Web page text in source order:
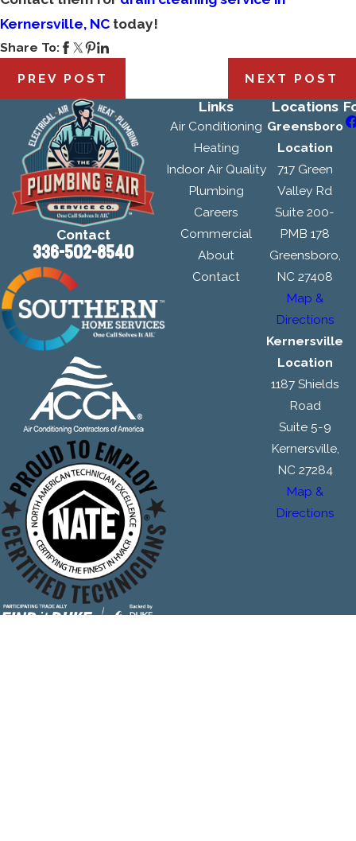
Kernersville, NC today!
Share To:
PREV POST NEXT POST
Contact
336-502-8540
Links
Air Conditioning
Heating
Indoor Air Quality
Plumbing
Careers
Commercial
About
Contact
Locations
Greensboro
Location
717 Green
Valley Rd
Suite 200-
PMB 178
Greensboro,
NC 27408
Map &
Directions
Kernersville
Location
1187 Shields
Road
Suite 5-9
Kernersville,
NC 27284
Map &
Directions